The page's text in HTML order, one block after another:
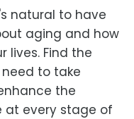
natural to have
aging and how
lives. Find the
to take
the
at every stage of